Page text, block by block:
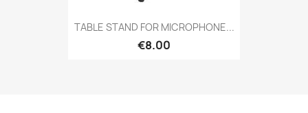
TABLE STAND FOR MICROPHONE...
€8.00